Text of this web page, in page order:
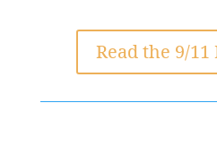
Read the 9/